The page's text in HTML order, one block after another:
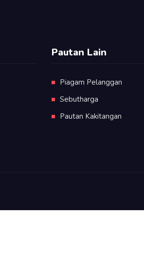
Pautan Lain
Piagam Pelanggan
Sebutharga
Pautan Kakitangan